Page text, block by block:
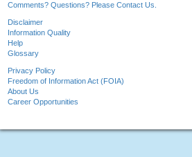
Comments? Questions? Please Contact Us.
Disclaimer
Information Quality
Help
Glossary
Privacy Policy
Freedom of Information Act (FOIA)
About Us
Career Opportunities